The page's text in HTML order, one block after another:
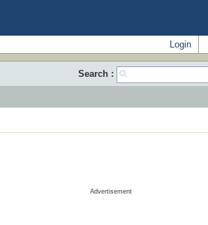
Login
Search :
Advertisement